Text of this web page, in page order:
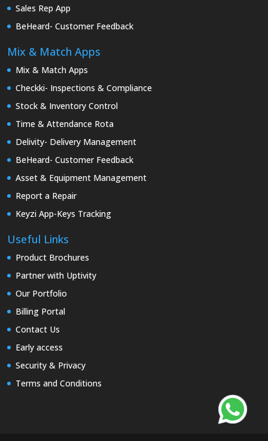
Sales Rep App
BeHeard- Customer Feedback
Mix & Match Apps
Mix & Match Apps
Checkki- Inspections & Compliance
Stock & Inventory Control
Time & Attendance Rota
Delivity- Delivery Management
BeHeard- Customer Feedback
Asset & Equipment Management
Report a Repair
Keyzi App-Keys Tracking
Useful Links
Product Brochures
Partner with Uptivity
Our Portfolio
Billing Portal
Contact Us
Early access
Security & Privacy
Terms and Conditions